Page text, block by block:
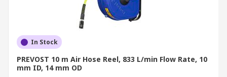
In Stock
PREVOST 10 m Air Hose Reel, 833 L/min Flow Rate, 10
mm ID, 14 mm OD